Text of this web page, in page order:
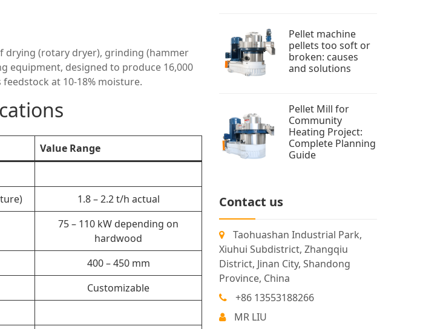
drying (rotary dryer), grinding (hammer
equipment, designed to produce 16,000
at 10-18% moisture.
Value Range
1.8 – 2.2 t/h actual
75 – 110 kW depending on
hardwood
400 – 450 mm
Customizable
Pellet machine
pellets too soft or
broken: causes
and solutions
Pellet Mill for
Community
Heating Project:
Complete Planning
Guide
Contact us
Taohuashan Industrial Park,
Xiuhui Subdistrict, Zhangqiu
District, Jinan City, Shandong
Province, China
+86 13553188266
MR LIU